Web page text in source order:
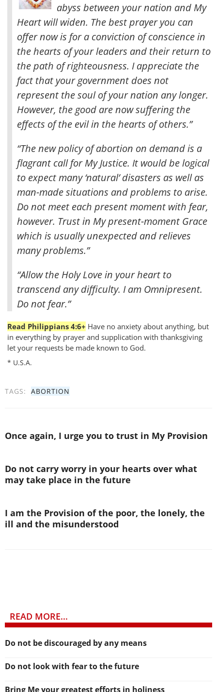
abyss between your nation and My
Heart will widen. The best prayer you can
offer now is for a conviction of conscience in
the hearts of your leaders and their return to
the path of righteousness. I appreciate the
fact that your government does not
represent the soul of your nation any longer.
However, the good are now suffering the
effects of the evil in the hearts of others.”
“The new policy of abortion on demand is a
flagrant call for My Justice. It would be logical
to expect many ‘natural’ disasters as well as
man-made situations and problems to arise.
Do not meet each present moment with fear,
however. Trust in My present-moment Grace
which is usually unexpected and relieves
many problems.”
“Allow the Holy Love in your heart to
transcend any difficulty. I am Omnipresent.
Do not fear.”
Read Philippians 4:6+ Have no anxiety about anything, but
in everything by prayer and supplication with thanksgiving
let your requests be made known to God.
* U.S.A.
TAGS: ABORTION
Once again, I urge you to trust in My Provision
Do not carry worry in your hearts over what
may take place in the future
I am the Provision of the poor, the lonely, the
ill and the misunderstood
READ MORE...
Do not be discouraged by any means
Do not look with fear to the future
Bring Me your greatest efforts in holiness